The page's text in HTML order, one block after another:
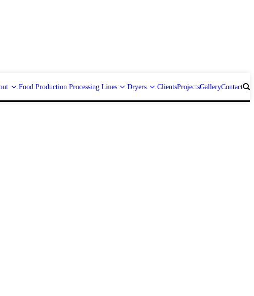
Food Production Processing Lines Dryers ClientsProjectsGalleryContact